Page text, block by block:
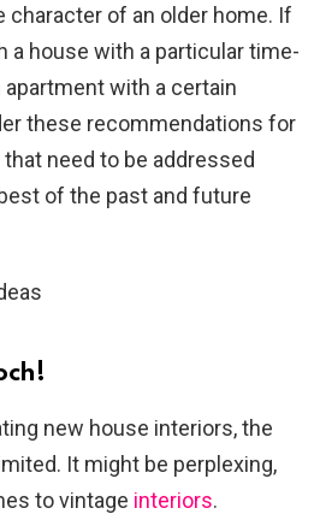
character of an older home. If
a house with a particular time-
with a certain
these recommendations for
need to be addressed
of the past and future
new house interiors, the
It might be perplexing,
to vintage interiors.